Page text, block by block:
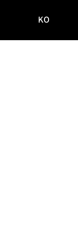
사이트로
KO